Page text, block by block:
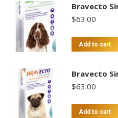
Bravecto
$63.00
Add to cart
Bravecto
$63.00
Add to cart